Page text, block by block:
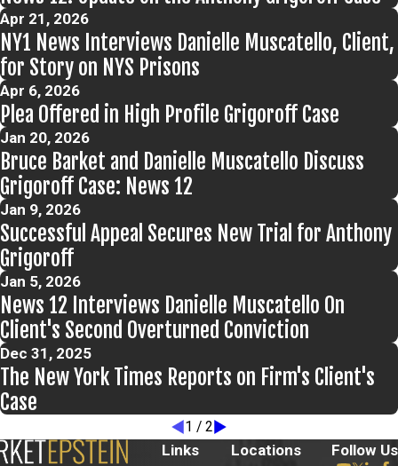
Apr 21, 2026
NY1 News Interviews Danielle Muscatello, Client,
for Story on NYS Prisons
Apr 6, 2026
Plea Offered in High Profile Grigoroff Case
Jan 20, 2026
Bruce Barket and Danielle Muscatello Discuss
Grigoroff Case: News 12
Jan 9, 2026
Successful Appeal Secures New Trial for Anthony
Grigoroff
Jan 5, 2026
News 12 Interviews Danielle Muscatello On
Client's Second Overturned Conviction
Dec 31, 2025
The New York Times Reports on Firm's Client's
Case
1 / 2
Links Locations Follow Us